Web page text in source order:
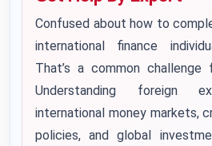
Confused about how to
international finance
That’s a common challenge
Understanding foreign
international money markets,
policies, and global